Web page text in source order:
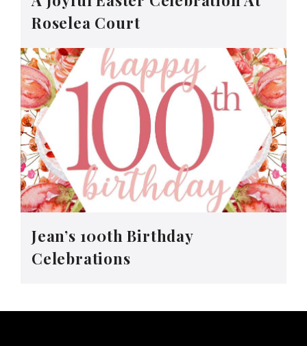
Roselea Court
Jean’s 100th Birthday
Celebrations